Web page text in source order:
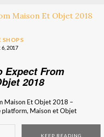
SHOPS
2017
Expect From
2018
Maison Et Objet 2018 –
Maison et Objet
KEEP READING